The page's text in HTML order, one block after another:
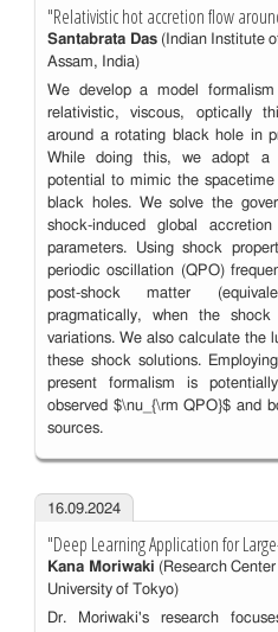
"Relativistic hot accretion flow
Santabrata Das(Indian Institute
Assam, India)
We develop a model
relativistic, viscous, optically
around a rotating black hole in
While doing this, we adopt a
potential to mimic the
black holes. We solve the
shock-induced global
parameters. Using shock
periodic oscillation (QPO)
post-shock matter
pragmatically, when the shock
variations. We also calculate the
these shock solutions.
present formalism is
observed $\nu_{\rm QPO}$ and
sources.
16.09.2024
"Deep Learning Application for
Kana Moriwaki (Research
University of Tokyo)
Dr. Moriwaki's research